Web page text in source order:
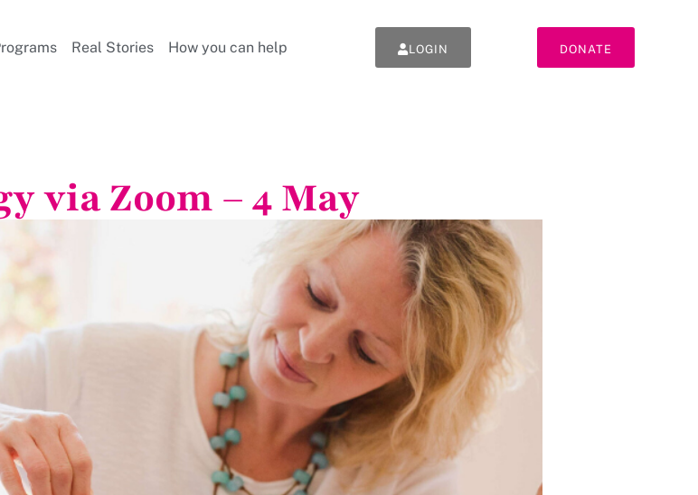
Real Stories How you can help LOGIN DONATE
via Zoom – 4 May